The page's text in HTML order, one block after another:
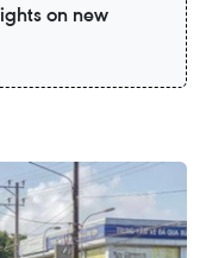
on new